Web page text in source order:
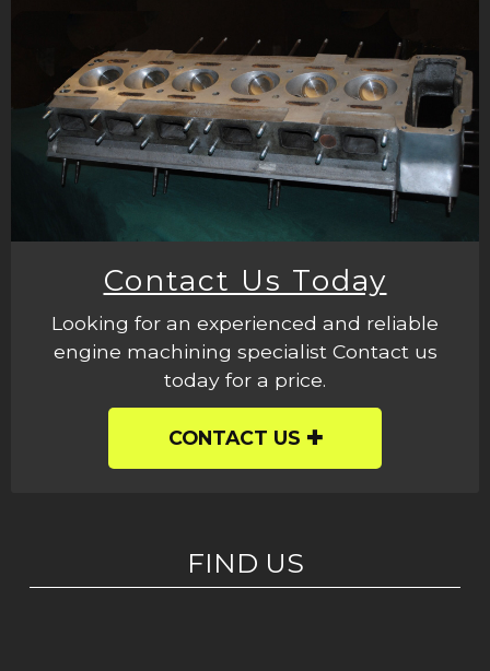
Contact Us Today
Looking for an experienced and reliable
engine machining specialist Contact us
today for a price.
CONTACT US
FIND US